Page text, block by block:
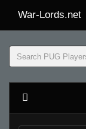
War-Lords.net